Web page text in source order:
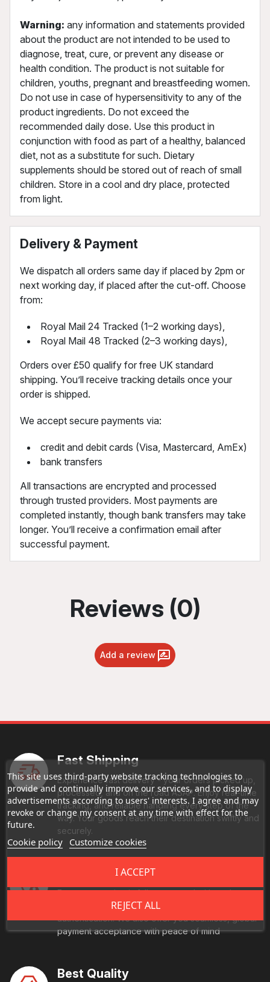
Warning: any information and statements provided
about the product are not intended to be used to
diagnose, treat, cure, or prevent any disease or
health condition. The product is not suitable for
children, youths, pregnant and breastfeeding women.
Do not use in case of hypersensitivity to any of the
product ingredients. Do not exceed the
recommended daily dose. Use this product in
conjunction with food as part of a healthy, balanced
diet, not as a substitute for such. Dietary
supplements should be stored out of reach of small
children. Store in a cool and dry place, protected
from light.
Delivery & Payment
We dispatch all orders same day if placed by 2pm or
next working day, if placed after the cut-off. Choose
from:
Royal Mail 24 Tracked (1–2 working days),
Royal Mail 48 Tracked (2–3 working days),
Orders over £50 qualify for free UK standard
shipping. You’ll receive tracking details once your
order is shipped.
We accept secure payments via:
credit and debit cards (Visa, Mastercard, AmEx)
bank transfers
All transactions are encrypted and processed
through trusted providers. Most payments are
completed instantly, though bank transfers may take
longer. You’ll receive a confirmation email after
successful payment.
Reviews (0)
Add a review
Fast Shipping
Experience fast delivery - your orders picked up,
processed, and on the road ASAP. Enjoy real-time
tracking, and reliable handling every step of the
way. Your goods reach their destination swiftly and
securely.
Secure Payment
Every transaction is fully protected with end-to-
end encryption and comes with multi-factor
authentication. We also offer you seamless, global
payment acceptance with peace of mind
Best Quality
This site uses third-party website tracking technologies to
provide and continually improve our services, and to display
advertisements according to users' interests. I agree and may
revoke or change my consent at any time with effect for the
future.
Cookie policy Customize cookies
REJECT ALL
I ACCEPT